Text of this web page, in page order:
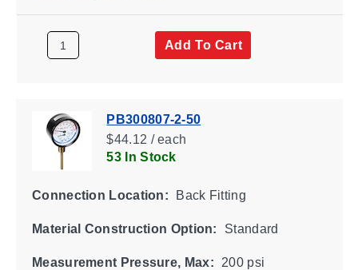
Add To Cart
PB300807-2-50
$44.12 / each
53 In Stock
Connection Location: Back Fitting
Material Construction Option: Standard
Measurement Pressure, Max: 200 psi